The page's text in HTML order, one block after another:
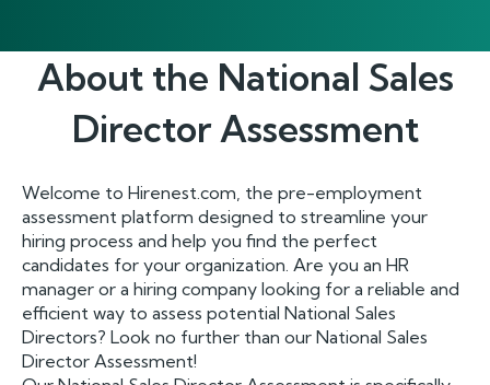
About the National Sales
DirectorAssessment
Welcome to Hirenest.com, the pre-employment
assessment platform designed to streamline your
hiring process and help you find the perfect
candidates for your organization. Are you an HR
manager or a hiring company looking for a reliable and
efficient way to assess potential National Sales
Directors? Look no further than our National Sales
Director Assessment!